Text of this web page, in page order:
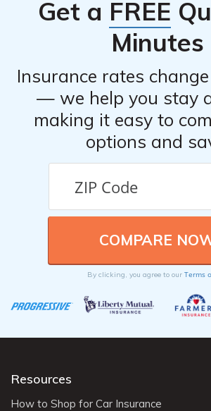
Get a FREE
Minutes
Insurance rates
— we help you stay
making it easy to
options and
By clicking, you agree to our Terms
Resources
How to Shop for Car Insurance